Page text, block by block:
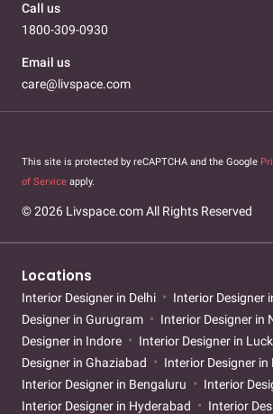
Call us
1800-309-0930
Email us
care@livspace.com
This site is protected by reCAPTCHA and the Google
of Service apply.
© 2026 Livspace.com All Rights Reserved
Locations
Interior Designer in Delhi Interior Designer
Designer in Gurugram
Interior Designer in
Designer in Indore
Interior Designer in
Designer in Ghaziabad
Interior Designer in
Interior Designer in Bengaluru
Interior
Interior Designer in Hyderabad
Interior